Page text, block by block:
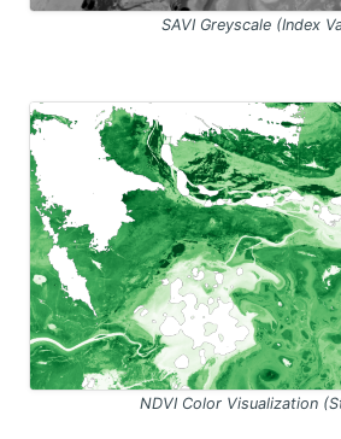
SAVI Greyscale (Index
NDVI Color Visualization